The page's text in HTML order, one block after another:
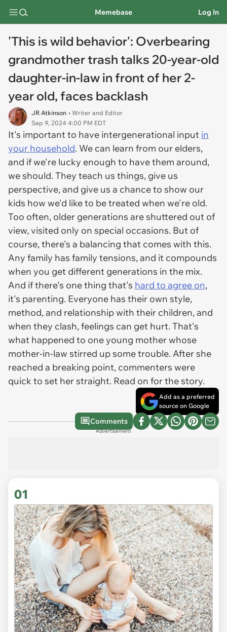
Memebase Log In
'This is wild behavior': Overbearing
grandmother trash talks 20-year-old
daughter-in-law in front of her 2-
year old, faces backlash
JR Atkinson • Writer and Editor
Sep 9, 2024 4:00 PM EDT
It's important to have intergenerational input in
your household. We can learn from our elders,
and if we're lucky enough to have them around,
we should. They teach us things, give us
perspective, and give us a chance to show our
kids how we'd like to be treated when we're old.
Too often, older generations are shuttered out of
view, visited only on special occasions. But of
course, there's a balancing that comes with this.
Any family has family tensions, and it compounds
when you get different generations in the mix.
And if there's one thing that's hard to agree on,
it's parenting. Everyone has their own style,
method, and relationship with their children, and
when they clash, feelings can get hurt. That's
what happened to one young mother whose
mother-in-law stirred up some trouble. After she
reached a breaking point, commenters were
quick to set her straight. Read on for the story.
Add as a preferred
source on Google
Comments
Advertisement
01